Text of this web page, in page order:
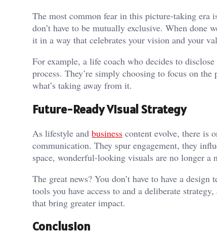
The most common fear in this picture-taking era
don’t have to be mutually exclusive. When
it in a way that celebrates your vision and your
For example, a life coach who decides to
process. They’re simply choosing to focus on
what’s taking away from it.
Future-Ready Visual Strategy
As lifestyle and business content evolve, there is
communication. They spur engagement, they
space, wonderful-looking visuals are no longer a
The great news? You don’t have to have a
tools you have access to and a deliberate
that bring greater impact.
Conclusion